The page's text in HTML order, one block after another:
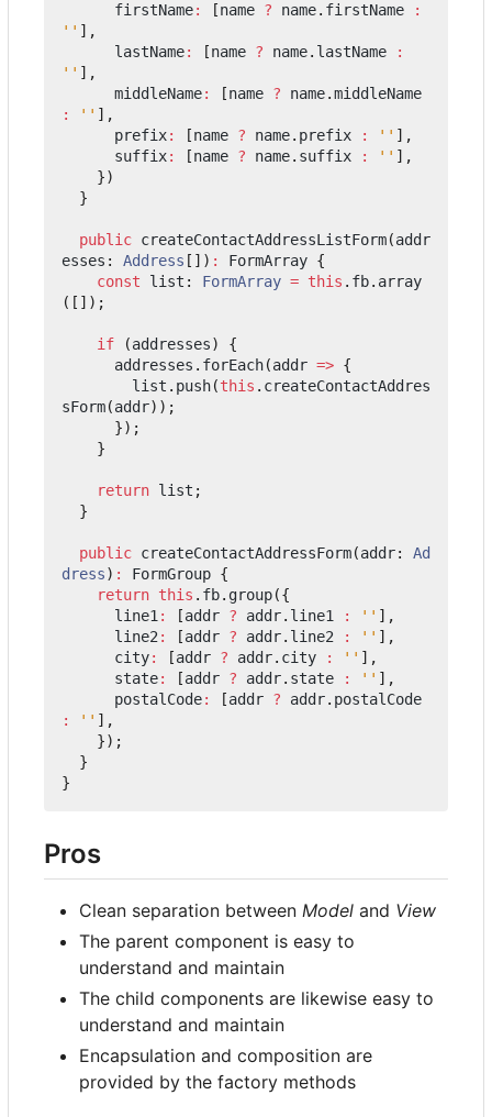
firstName: [name ? name. firstName
:
'' ],
lastName: [name ? name. lastName
:
'' ],
middleName: [name ? name.middleName
:
'' ],
prefix: [name ? name. prefix : '' ],
suffix: [name ? name. suffix : '' ],
})
}
public createContactAddressListForm(addr
esses : Address []) : FormArray {
const
list : FormArray = this . fb. array
([]);
if (addresses)
{
addresses . forEach(addr => {
list . push(this . createContactAddres
sForm(addr));
});
}
return list ;
}
public createContactAddressForm(addr: Ad
dress) : FormGroup {
return this . fb. group({
line1 : [addr ? addr. line1 : '' ],
line2 : [addr ? addr. line2 : '' ],
city: [addr ? addr. city : '' ],
state: [addr ? addr. state : '' ],
postalCode: [addr ? addr. postalCode
:
'' ],
});
}
}
Pros
Clean separation between Model and View
The parent component is easy to
understand and maintain
The child components are likewise easy to
understand and maintain
Encapsulation and composition are
provided by the factory methods